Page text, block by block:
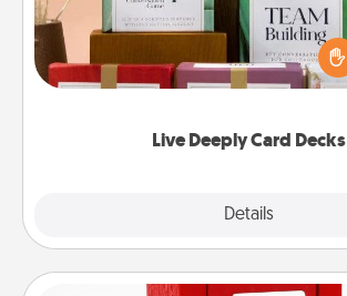
Live Deeply Card Decks
Details
Create new memories with your
the best-selling Live Deeply card
good laugh? Try Slip! Run out of
Life Stories has got you covered.